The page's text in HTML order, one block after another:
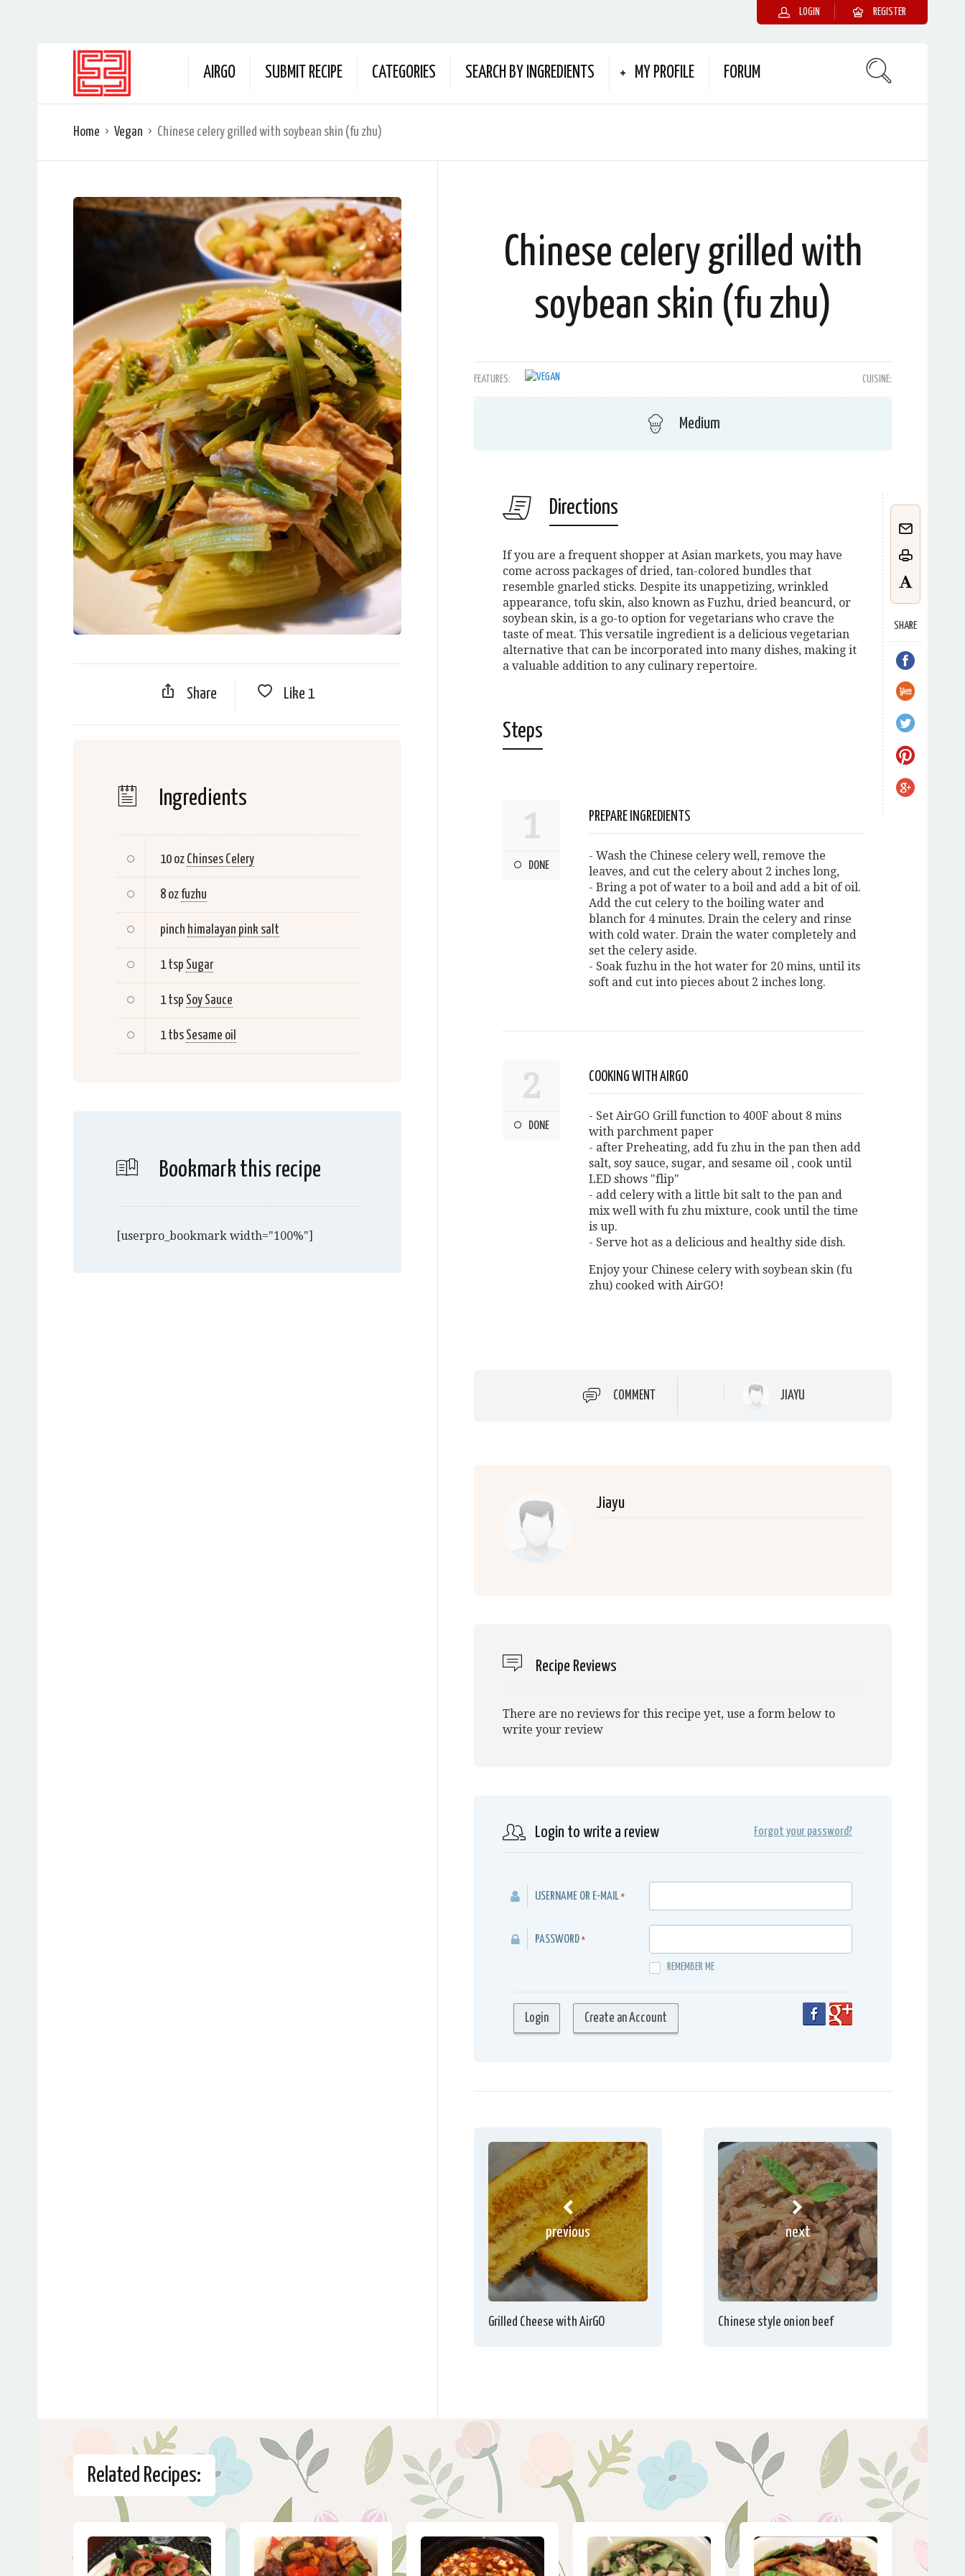
LOGIN REGISTER
AIRGO SUBMIT RECIPE CATEGORIES SEARCH BY INGREDIENTS MY PROFILE FORUM
Home Vegan Chinese celery grilled with soybean skin (fu zhu)
Share Like 1
Ingredients
10 oz Chinses Celery
8 ozfuzhu
pinch himalayan pink salt
1 tsp Sugar
1 tsp Soy Sauce
1 tbs Sesame oil
Bookmark this recipe
[userpro_bookmark width="100%"]
Chinese celery grilled with
soybean skin (fu zhu)
FEATURES: CUISINE:
Medium
Directions
SHARE
If you are a frequent shopper at Asian markets, you may have
come across packages of dried, tan-colored bundles that
resemble gnarled sticks. Despite its unappetizing, wrinkled
appearance, tofu skin, also known as Fuzhu, dried beancurd, or
soybean skin, is a go-to option for vegetarians who crave the
taste of meat. This versatile ingredient is a delicious vegetarian
alternative that can be incorporated into many dishes, making it
a valuable addition to any culinary repertoire.
Steps
1
DONE
PREPARE INGREDIENTS
- Wash the Chinese celery well, remove the
leaves, and cut the celery about 2 inches long,
- Bring a pot of water to a boil and add a bit of oil.
Add the cut celery to the boiling water and
blanch for 4 minutes. Drain the celery and rinse
with cold water. Drain the water completely and
set the celery aside.
- Soak fuzhu in the hot water for 20 mins, until its
soft and cut into pieces about 2 inches long.
2
DONE
COOKING WITH AIRGO
- Set AirGO Grill function to 400F about 8 mins
with parchment paper
- after Preheating, add fu zhu in the pan then add
salt, soy sauce, sugar, and sesame oil , cook until
LED shows "flip"
- add celery with a little bit salt to the pan and
mix well with fu zhu mixture, cook until the time
is up.
- Serve hot as a delicious and healthy side dish.
Enjoy your Chinese celery with soybean skin (fu
zhu) cooked with AirGO!
COMMENT JIAYU
Jiayu
Recipe Reviews
There are no reviews for this recipe yet, use a form below to
write your review
Login to write a review Forgot your password?
USERNAME OR E-MAIL *
PASSWORD *
REMEMBER ME
previous
Grilled Cheese with AirGO
next
Chinese style onion beef
Related Recipes: